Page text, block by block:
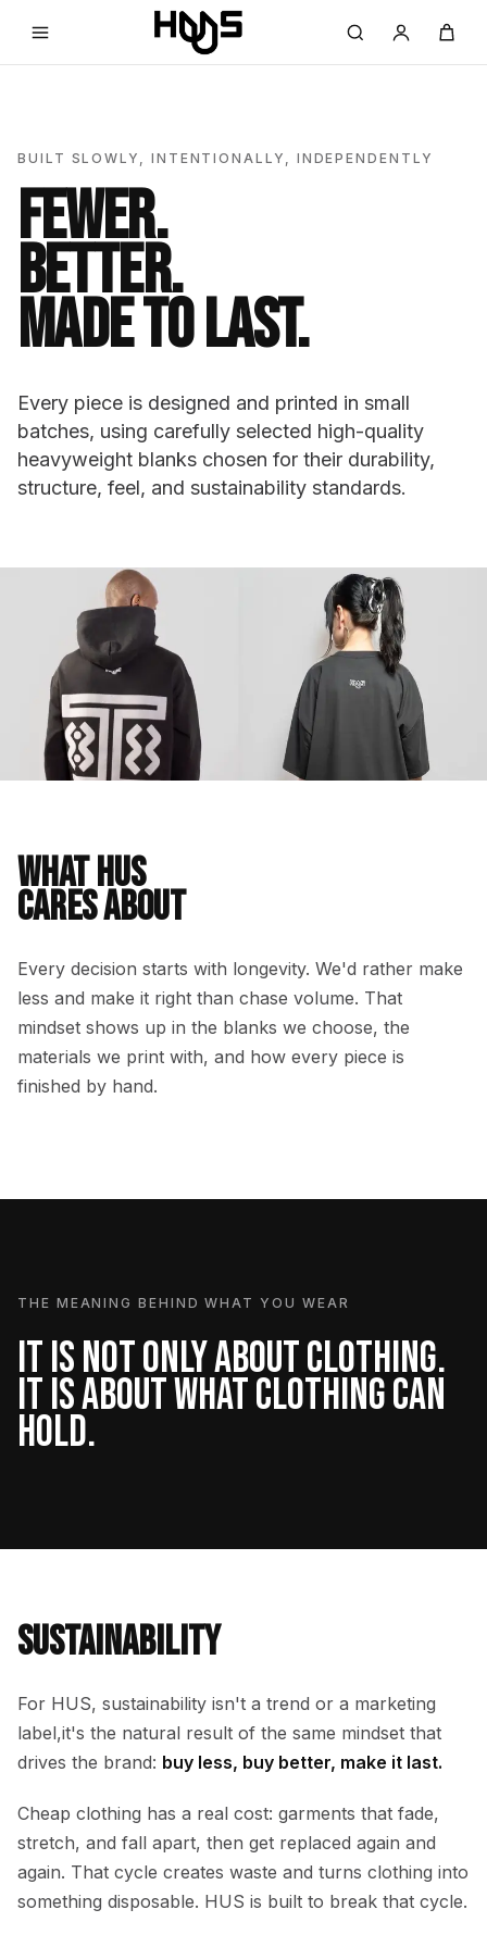
BUILT SLOWLY, INTENTIONALLY, INDEPENDENTLY
FEWER.
BETTER.
MADE TO LAST.
Every piece is designed and printed in small
batches, using carefully selected high-quality
heavyweight blanks chosen for their durability,
structure, feel, and sustainability standards.
WHAT HUS
CARES ABOUT
Every decision starts with longevity. We'd rather make
less and make it right than chase volume. That
mindset shows up in the blanks we choose, the
materials we print with, and how every piece is
finished by hand.
THE MEANING BEHIND WHAT YOU WEAR
IT IS NOT ONLY ABOUT CLOTHING.
IT IS ABOUT WHAT CLOTHING CAN
HOLD.
SUSTAIN­ABILITY
For HUS, sustainability isn't a trend or a marketing
label,it's the natural result of the same mindset that
drives the brand: buy less, buy better, make it last.
Cheap clothing has a real cost: garments that fade,
stretch, and fall apart, then get replaced again and
again. That cycle creates waste and turns clothing into
something disposable. HUS is built to break that cycle.